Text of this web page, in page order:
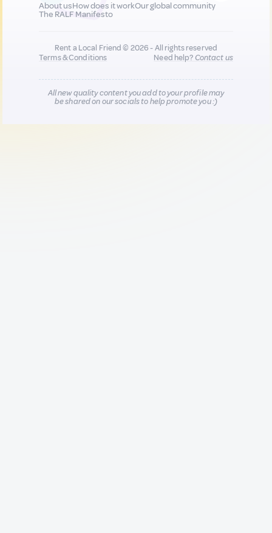
About usHow does it workOur global community
The RALF Manifesto
Rent a Local Friend © 2026 - All rights reserved
Terms & Conditions
Need help?Contact us
All new quality content you add to your profile may
be shared on our socials to help promote you :)